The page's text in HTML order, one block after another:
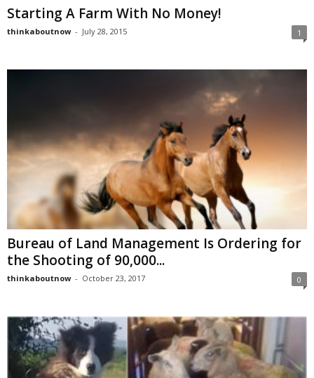
Starting A Farm With No Money!
thinkaboutnow - July 28, 2015 1
Bureau of Land Management Is Ordering for
the Shooting of 90,000...
thinkaboutnow - October 23, 2017 0